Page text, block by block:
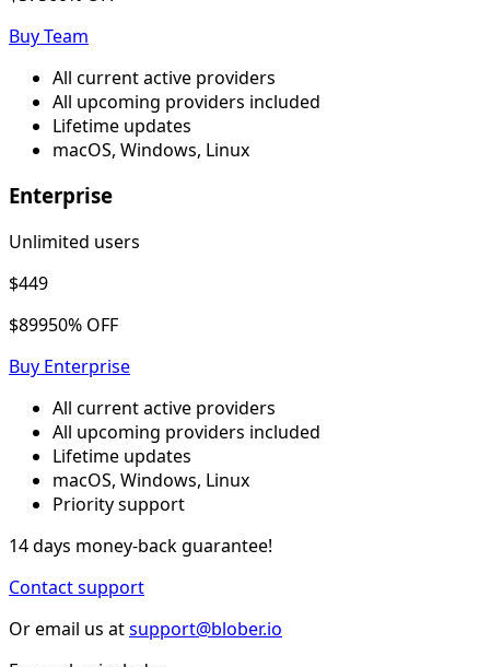
BuyTeam
All current active providers
All upcoming providers included
Lifetime updates
macOS, Windows, Linux
Enterprise
Unlimited users
$449
$89950% OFF
Buy Enterprise
All current active providers
All upcoming providers included
Lifetime updates
macOS, Windows, Linux
Priority support
14 days money-back guarantee!
Contact support
Or email us atsupport@blober.io